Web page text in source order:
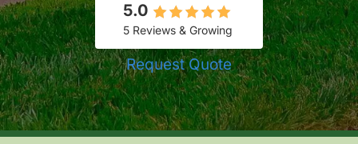
5.0
5 Reviews & Growing
Request Quote